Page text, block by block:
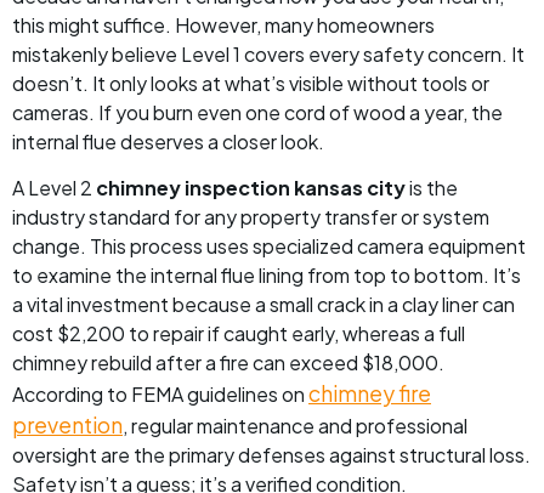
this might suffice. However, many homeowners
mistakenly believe Level 1 covers every safety concern. It
doesn’t. It only looks at what’s visible without tools or
cameras. If you burn even one cord of wood a year, the
internal flue deserves a closer look.
A Level 2 chimney inspection kansas cityis the
industry standard for any property transfer or system
change. This process uses specialized camera equipment
to examine the internal flue lining from top to bottom. It’s
a vital investment because a small crack in a clay liner can
cost $2,200 to repair if caught early, whereas a full
chimney rebuild after a fire can exceed $18,000.
According to FEMA guidelines onchimney fire
prevention, regular maintenance and professional
oversight are the primary defenses against structural loss.
Safety isn’t a guess; it’s a verified condition.